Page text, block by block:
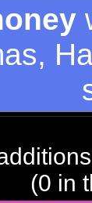
(0 in